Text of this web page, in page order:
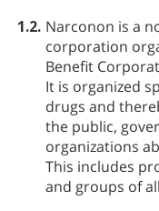
1.2. Narconon is a
corporation
Benefit
It is organized
drugs and
the public,
organizations
This includes
and groups of